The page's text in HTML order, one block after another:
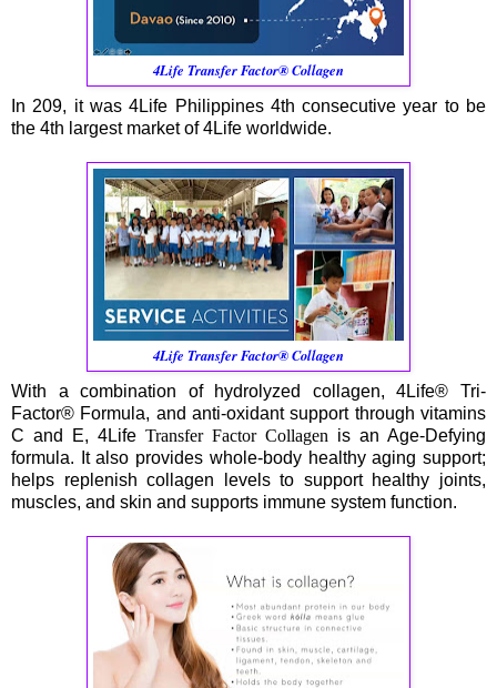
4Life Transfer Factor® Collagen
In 209, it was 4Life Philippines 4th consecutive year to be
the 4th largest market of 4Life worldwide.
4Life Transfer Factor® Collagen
With a combination of hydrolyzed collagen, 4Life® Tri-
Factor® Formula, and anti-oxidant support through vitamins
C and E, 4Life Transfer Factor Collagen is an Age-Defying
formula. It also provides whole-body healthy aging support;
helps replenish collagen levels to support healthy joints,
muscles, and skin and supports immune system function.